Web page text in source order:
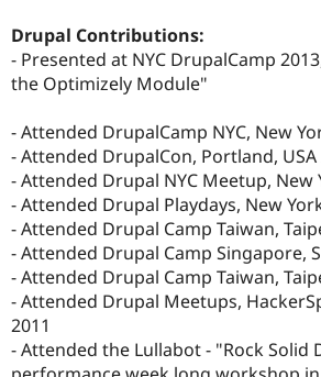
Drupal Contributions:
- Presented at NYC DrupalCamp
the Optimizely Module"
- Attended DrupalCamp NYC, New
- Attended DrupalCon, Portland, USA
- Attended Drupal NYC Meetup, New
- Attended Drupal Playdays, New
- Attended Drupal Camp Taiwan,
- Attended Drupal Camp Singapore,
- Attended Drupal Camp Taiwan,
- Attended Drupal Meetups,
2011
- Attended the Lullabot - "Rock Solid